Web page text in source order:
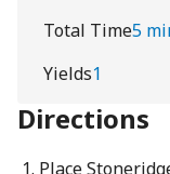
Total Time5
Yields1
Directions
Place